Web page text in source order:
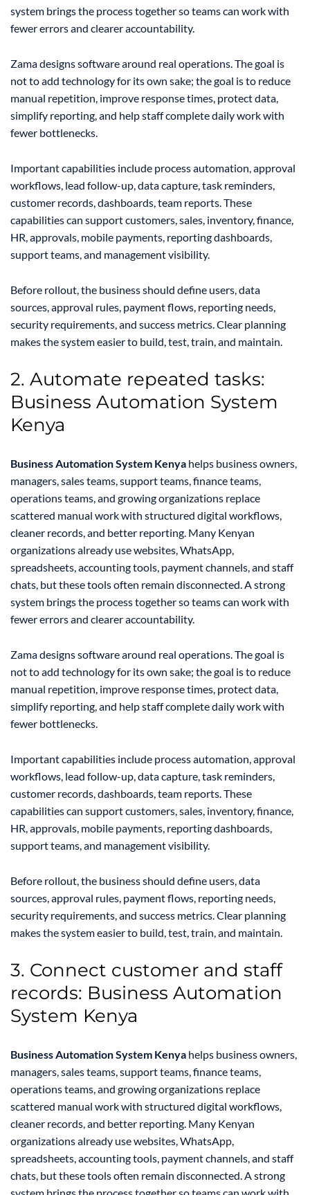
system brings the process together so teams can work with
fewer errors and clearer accountability.
Zama designs software around real operations. The goal is
not to add technology for its own sake; the goal is to reduce
manual repetition, improve response times, protect data,
simplify reporting, and help staff complete daily work with
fewer bottlenecks.
Important capabilities include process automation, approval
workflows, lead follow-up, data capture, task reminders,
customer records, dashboards, team reports. These
capabilities can support customers, sales, inventory, finance,
HR, approvals, mobile payments, reporting dashboards,
support teams, and management visibility.
Before rollout, the business should define users, data
sources, approval rules, payment flows, reporting needs,
security requirements, and success metrics. Clear planning
makes the system easier to build, test, train, and maintain.
2. Automate repeated tasks:
Business Automation System
Kenya
Business Automation System Kenya helps business owners,
managers, sales teams, support teams, finance teams,
operations teams, and growing organizations replace
scattered manual work with structured digital workflows,
cleaner records, and better reporting. Many Kenyan
organizations already use websites, WhatsApp,
spreadsheets, accounting tools, payment channels, and staff
chats, but these tools often remain disconnected. A strong
system brings the process together so teams can work with
fewer errors and clearer accountability.
Zama designs software around real operations. The goal is
not to add technology for its own sake; the goal is to reduce
manual repetition, improve response times, protect data,
simplify reporting, and help staff complete daily work with
fewer bottlenecks.
Important capabilities include process automation, approval
workflows, lead follow-up, data capture, task reminders,
customer records, dashboards, team reports. These
capabilities can support customers, sales, inventory, finance,
HR, approvals, mobile payments, reporting dashboards,
support teams, and management visibility.
Before rollout, the business should define users, data
sources, approval rules, payment flows, reporting needs,
security requirements, and success metrics. Clear planning
makes the system easier to build, test, train, and maintain.
3. Connect customer and staff
records: Business Automation
System Kenya
Business Automation System Kenya helps business owners,
managers, sales teams, support teams, finance teams,
operations teams, and growing organizations replace
scattered manual work with structured digital workflows,
cleaner records, and better reporting. Many Kenyan
organizations already use websites, WhatsApp,
spreadsheets, accounting tools, payment channels, and staff
chats, but these tools often remain disconnected. A strong